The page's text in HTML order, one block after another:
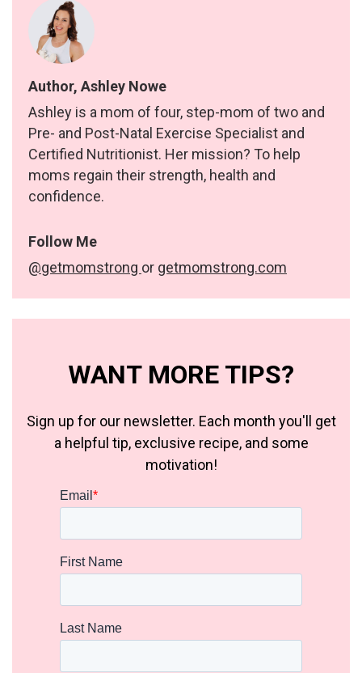
Author, Ashley Nowe
Ashley is a mom of four, step-mom of two and
Pre- and Post-Natal Exercise Specialist and
Certified Nutritionist. Her mission? To help
moms regain their strength, health and
confidence.
Follow Me
@getmomstrong or getmomstrong.com
WANT MORE TIPS?
Sign up for our newsletter. Each month you'll get
a helpful tip, exclusive recipe, and some
motivation!